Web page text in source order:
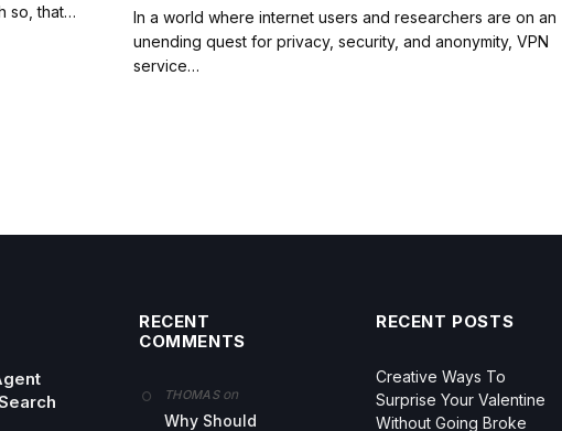
so, that…
In a world where internet users and researchers are on an
unending quest for privacy, security, and anonymity, VPN
service…
RECENT
COMMENTS
THOMASon
Why Should
RECENT POSTS
Creative Ways To
Surprise Your Valentine
Without Going Broke